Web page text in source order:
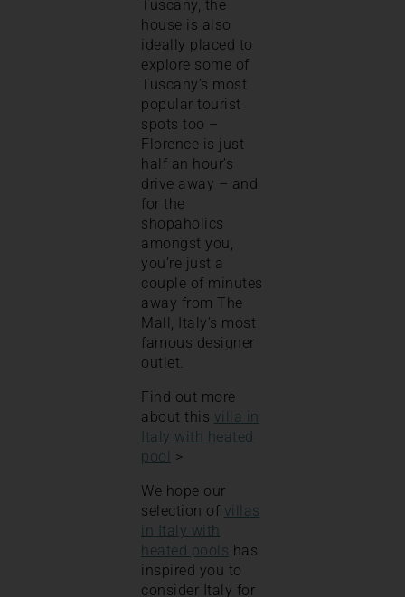
Tuscany, the
house is also
ideally placed to
explore some of
Tuscany’s most
popular tourist
spots too –
Florence is just
half an hour’s
drive away – and
for the
shopaholics
amongst you,
you’re just a
couple of minutes
away from The
Mall, Italy’s most
famous designer
outlet.
Find out more
about this villa in
Italy with heated
pool >
We hope our
selection of villas
in Italy with
heated pools has
inspired you to
consider Italy for